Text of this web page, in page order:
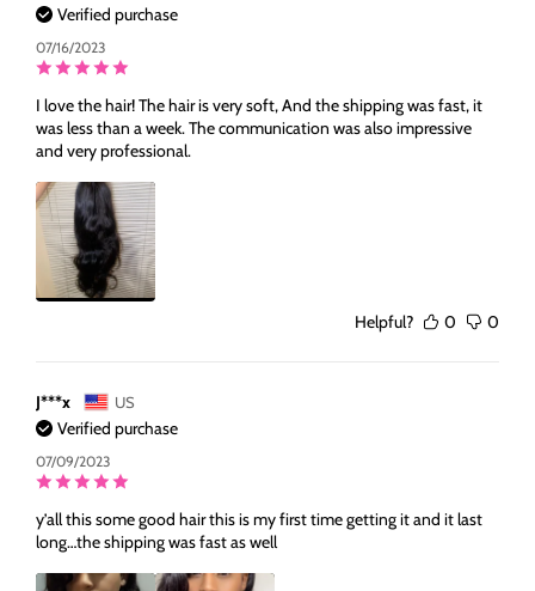
Verified purchase
07/16/2023
I love the hair! The hair is very soft, And the shipping was fast, it
was less than a week. The communication was also impressive
and very professional.
Helpful? 0 0
J***x US
Verified purchase
07/09/2023
y’all this some good hair this is my first time getting it and it last
long…the shipping was fast as well